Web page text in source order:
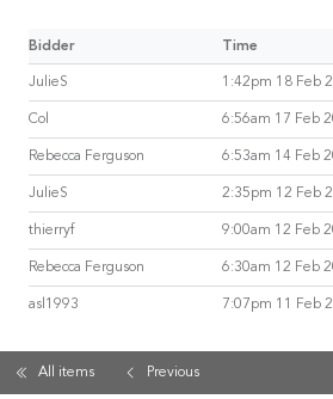
Bidder Time
JulieS 1:42pm 18 Feb
Col 6:56am 17 Feb
Rebecca Ferguson 6:53am 14 Feb
JulieS 2:35pm 12 Feb
thierryf 9:00am 12 Feb
Rebecca Ferguson 6:30am 12 Feb
asl1993 7:07pm 11 Feb
All items Previous